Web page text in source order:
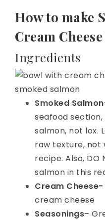
How to make
Cream
Ingredients
Smoked Salmon
seafood
salmon, not lox.
raw texture, not
recipe. Also, DO
salmon in this
Cream Cheese-
cream cheese
Seasonings–